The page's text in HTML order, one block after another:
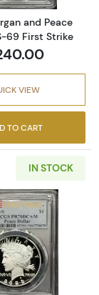
and Peace
69 First Strike
VIEW
TO CART
and Peace
IN STOCK
Read more